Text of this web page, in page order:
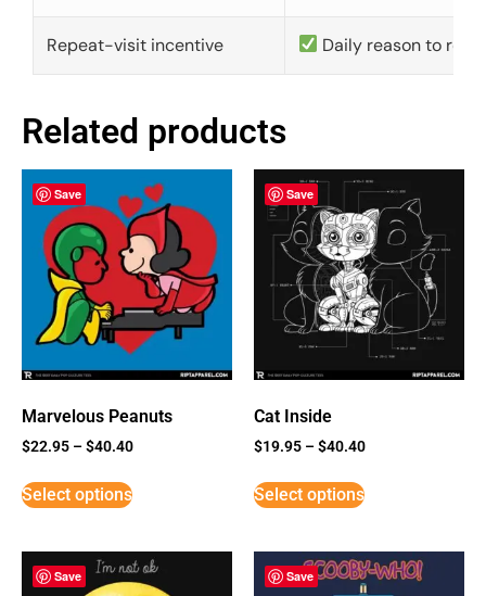
Repeat-visit incentive Daily reason to
Related products
Save
Marvelous Peanuts
$22.95 –$40.40
Select options
Save
Cat Inside
$19.95 –$40.40
Select options
Save Save